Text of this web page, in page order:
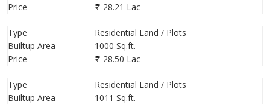
Price
28.21 Lac
Type
Residential Land / Plots
Builtup Area
1000 Sq.ft.
Price
28.50 Lac
Type
Residential Land / Plots
Builtup Area
1011 Sq.ft.